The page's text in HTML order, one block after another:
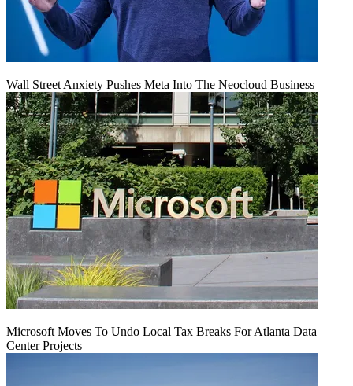
Wall Street Anxiety Pushes Meta Into The Neocloud Business
Microsoft Moves To Undo Local Tax Breaks For Atlanta Data
Center Projects